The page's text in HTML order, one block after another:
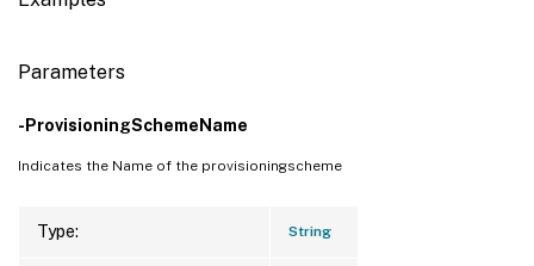
Parameters
-ProvisioningSchemeName
Indicates the Name of the provisioningscheme
Type: String